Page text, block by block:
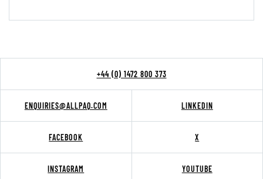
+44 (0) 1472 800 373
ENQUIRIES@ALLPAQ.COM LINKEDIN
FACEBOOK X
INSTAGRAM YOUTUBE